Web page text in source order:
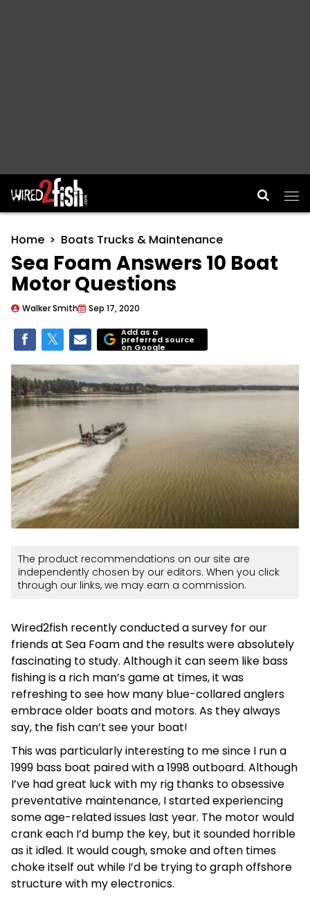
Main Navigation
Home Boats Trucks & Maintenance
Sea Foam Answers 10 Boat
Motor Questions
Walker Smith Sep 17, 2020
Add as a
preferred source
on Google
The product recommendations on our site are
independently chosen by our editors. When you click
through our links, we may earn a commission.
Wired2fish recently conducted a survey for our
friends at Sea Foam and the results were absolutely
fascinating to study. Although it can seem like bass
fishing is a rich man’s game at times, it was
refreshing to see how many blue-collared anglers
embrace older boats and motors. As they always
say, the fish can’t see your boat!
This was particularly interesting to me since I run a
1999 bass boat paired with a 1998 outboard. Although
I’ve had great luck with my rig thanks to obsessive
preventative maintenance, I started experiencing
some age-related issues last year. The motor would
crank each I’d bump the key, but it sounded horrible
as it idled. It would cough, smoke and often times
choke itself out while I’d be trying to graph offshore
structure with my electronics.